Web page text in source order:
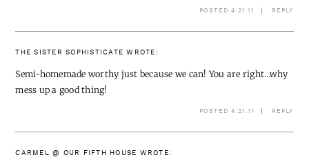
POSTED 4.21.11 REPLY
THE SISTER SOPHISTICATE WROTE:
Semi-homemade worthy just because we can! You are right…why
mess up a good thing!
POSTED 4.21.11 REPLY
CARMEL @ OUR FIFTH HOUSE WROTE: